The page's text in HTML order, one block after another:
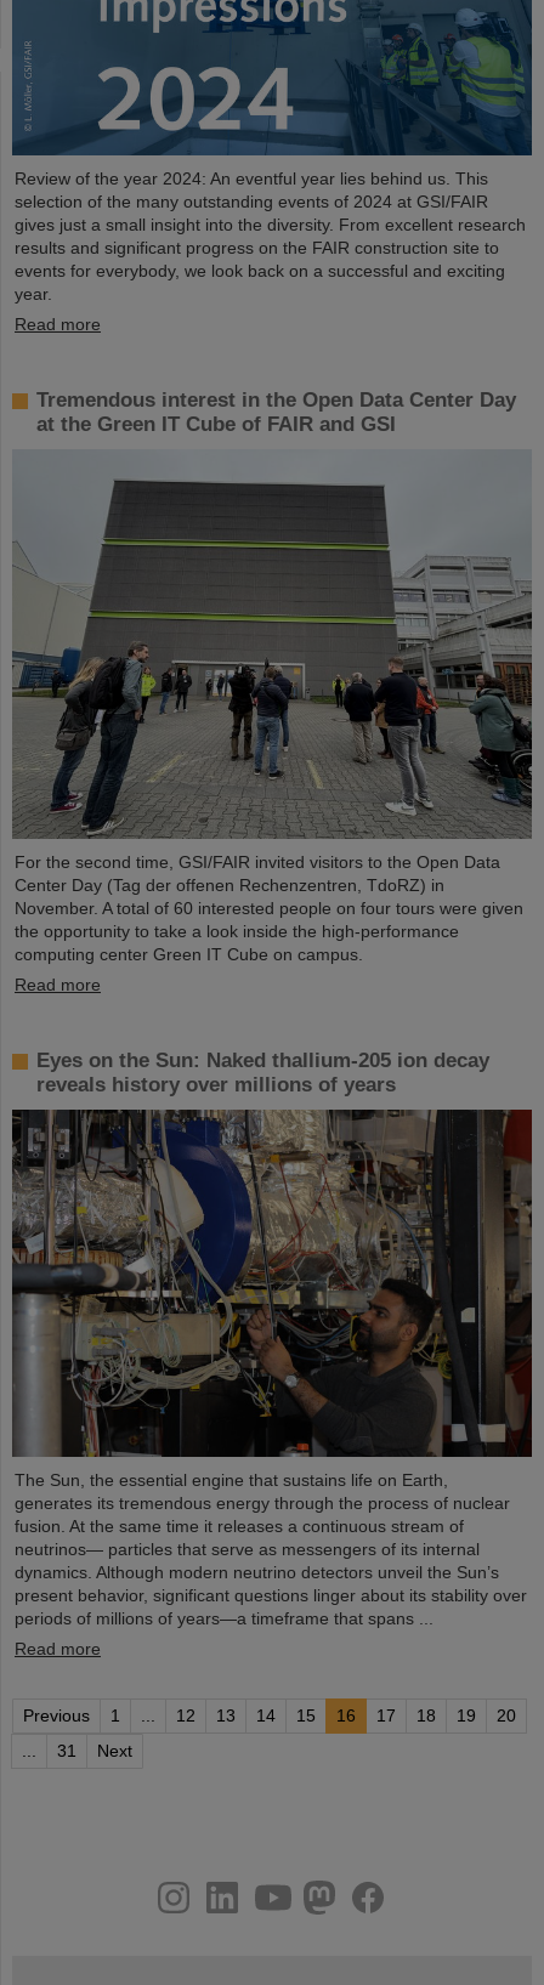
Review of the year 2024: An eventful year lies behind us. This
selection of the many outstanding events of 2024 at GSI/FAIR
gives just a small insight into the diversity. From excellent research
results and significant progress on the FAIR construction site to
events for everybody, we look back on a successful and exciting
year.
Read more
Tremendous interest in the Open Data Center Day
at the Green IT Cube of FAIR and GSI
For the second time, GSI/FAIR invited visitors to the Open Data
Center Day (Tag der offenen Rechenzentren, TdoRZ) in
November. A total of 60 interested people on four tours were given
the opportunity to take a look inside the high-performance
computing center Green IT Cube on campus.
Read more
Eyes on the Sun: Naked thallium-205 ion decay
reveals history over millions of years
The Sun, the essential engine that sustains life on Earth,
generates its tremendous energy through the process of nuclear
fusion. At the same time it releases a continuous stream of
neutrinos— particles that serve as messengers of its internal
dynamics. Although modern neutrino detectors unveil the Sun’s
present behavior, significant questions linger about its stability over
periods of millions of years—a timeframe that spans ...
Read more
Previous 1 12 13 14 15 16 17 18 19
20
31 Next
youtube
helmholtz.social
facebook